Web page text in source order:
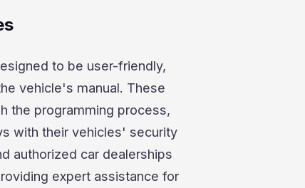
to be user-friendly,
vehicle's manual. These
the programming process,
with their vehicles' security
authorized car dealerships
expert assistance for